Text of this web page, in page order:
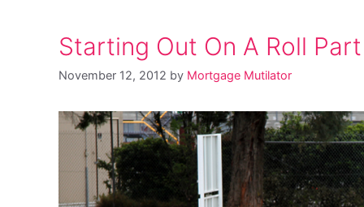
Starting Out On A Roll
November 12, 2012 by Mortgage Mutilator